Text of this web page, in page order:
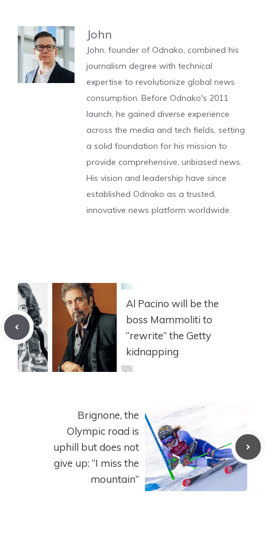
John
John, founder of Odnako, combined his
journalism degree with technical
expertise to revolutionize global news
consumption. Before Odnako's 2011
launch, he gained diverse experience
across the media and tech fields, setting
a solid foundation for his mission to
provide comprehensive, unbiased news.
His vision and leadership have since
established Odnako as a trusted,
innovative news platform worldwide.
Al Pacino will be the
boss Mammoliti to
“rewrite” the Getty
kidnapping
Brignone, the
Olympic road is
uphill but does not
give up: “I miss the
mountain”